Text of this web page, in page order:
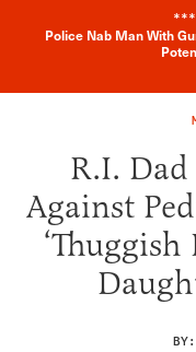
***
Police Nab Man With
R.I.
Against
‘Thuggish
BY: